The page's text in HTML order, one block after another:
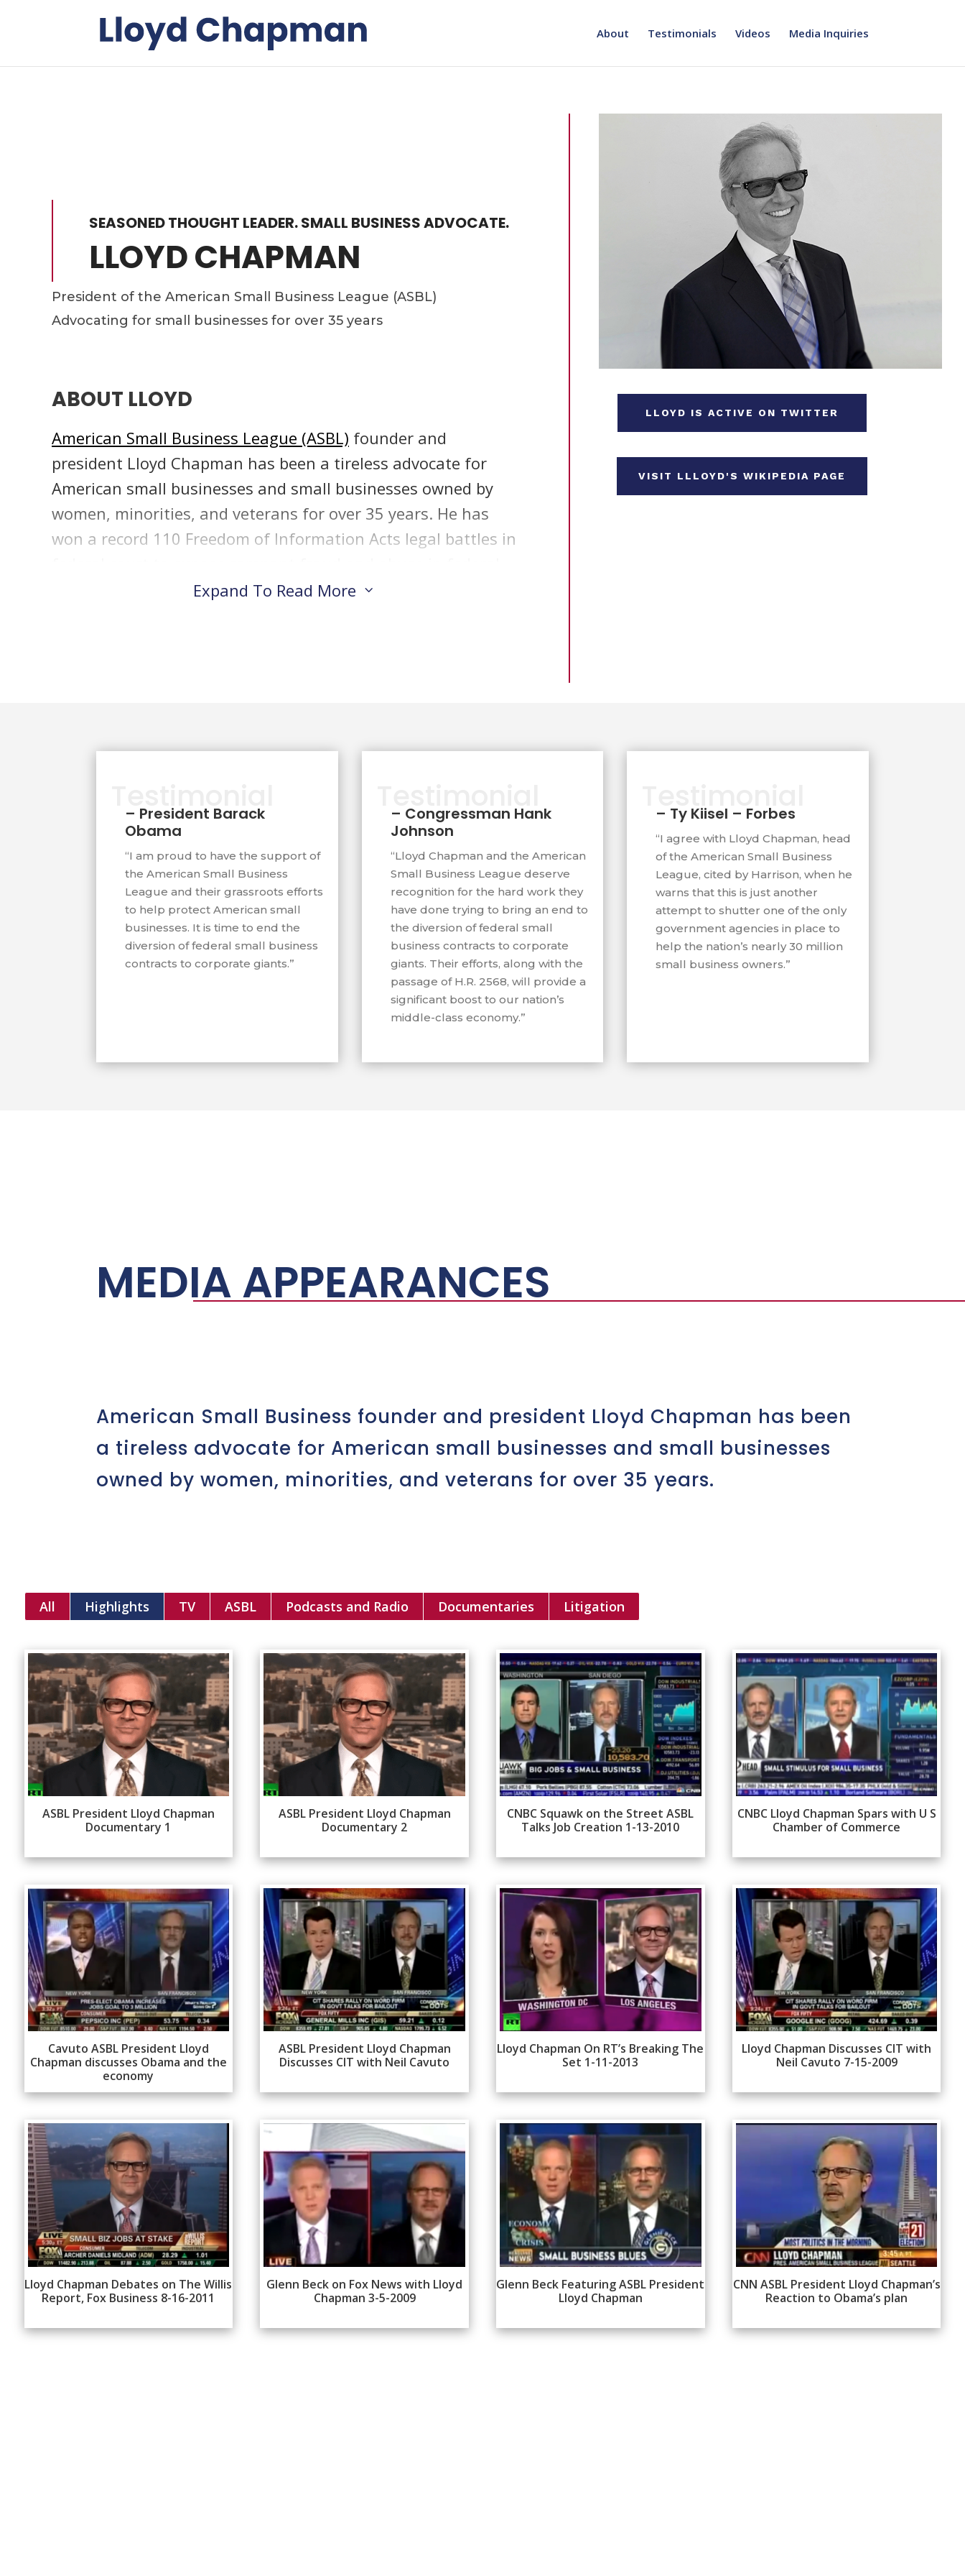
About Testimonials Videos Media Inquiries
SEASONED THOUGHT LEADER. SMALL BUSINESS ADVOCATE.
LLOYD CHAPMAN
President of the American Small Business League (ASBL)
Advocating for small businesses for over 35 years
ABOUT LLOYD
American Small Business League (ASBL) founder and
president Lloyd Chapman has been a tireless advocate for
American small businesses and small businesses owned by
women, minorities, and veterans for over 35 years. He has
won a record 110 Freedom of Information Acts legal battles in
small business programs. His research has prompted over a
small business legislation that has been introduced into to
Congress on three occasions.
Northern California Federal District Court Judge Willian Alsup
described Chapman’s American Small Business League as
being in a “David and Goliath battle against big government
and big business.” Entrepreneur Magazine compared
Chapman to a “modern-day Cezar Chavez for small
businesses.” Chapman has been successful in redirecting
Fortune 500 firms and back to legitimate small businesses
Expand To Read More 3
LLOYD IS ACTIVE ON TWITTER
VISIT LLLOYD'S WIKIPEDIA PAGE
– President Barack
Obama
“I am proud to have the support of
the American Small Business
League and their grassroots efforts
to help protect American small
businesses. It is time to end the
diversion of federal small business
contracts to corporate giants.”
– Congressman Hank
Johnson
“Lloyd Chapman and the American
Small Business League deserve
recognition for the hard work they
have done trying to bring an end to
the diversion of federal small
business contracts to corporate
giants. Their efforts, along with the
passage of H.R. 2568, will provide a
significant boost to our nation’s
middle-class economy.”
– Ty Kiisel – Forbes
“I agree with Lloyd Chapman, head
of the American Small Business
League, cited by Harrison, when he
warns that this is just another
attempt to shutter one of the only
government agencies in place to
help the nation’s nearly 30 million
small business owners.”
MEDIA APPEARANCES
American Small Business founder and president Lloyd Chapman has been
a tireless advocate for American small businesses and small businesses
owned by women, minorities, and veterans for over 35 years.
All Highlights TV ASBL Podcasts and Radio Documentaries Litigation
ASBL President Lloyd Chapman
Documentary 1
ASBL President Lloyd Chapman
Documentary 2
CNBC Squawk on the Street ASBL
Talks Job Creation 1-13-2010
CNBC Lloyd Chapman Spars with U S
Chamber of Commerce
Cavuto ASBL President Lloyd
Chapman discusses Obama and the
economy
ASBL President Lloyd Chapman
Discusses CIT with Neil Cavuto
Lloyd Chapman On RT’s Breaking The
Set 1-11-2013
Lloyd Chapman Discusses CIT with
Neil Cavuto 7-15-2009
Lloyd Chapman Debates on The Willis
Report, Fox Business 8-16-2011
Glenn Beck on Fox News with Lloyd
Chapman 3-5-2009
Glenn Beck Featuring ASBL President
Lloyd Chapman
CNN ASBL President Lloyd Chapman’s
Reaction to Obama’s plan